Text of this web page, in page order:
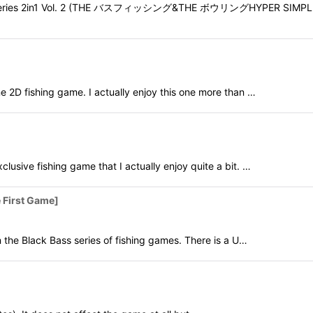
2in1 Vol. 2 (THE バスフィッシング&THE ボウリングHYPER
2D fishing game. I actually enjoy this one more than …
fishing game that I actually enjoy quite a bit. …
First Game]
Black Bass series of fishing games. There is a U…